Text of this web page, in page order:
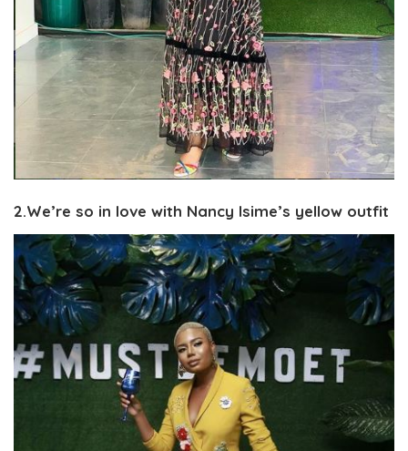
2.We’re so in love with Nancy Isime’s yellow outfit